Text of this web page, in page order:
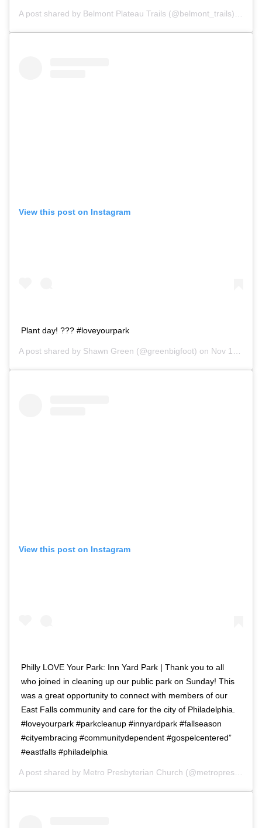
A post shared by Belmont Plateau Trails (@belmont_trails) on
View this post on Instagram
Plant day! ??? #loveyourpark
A post shared by Shawn Green (@greenbigfoot) on Nov 10, 2018 at 4:15pm PST
View this post on Instagram
Philly LOVE Your Park: Inn Yard Park | Thank you to all
who joined in cleaning up our public park on Sunday! This
was a great opportunity to connect with members of our
East Falls community and care for the city of Philadelphia.
#loveyourpark #parkcleanup #innyardpark #fallseason
#cityembracing #communitydependent #gospelcentered”
#eastfalls #philadelphia
A post shared by Metro Presbyterian Church (@metropres) on